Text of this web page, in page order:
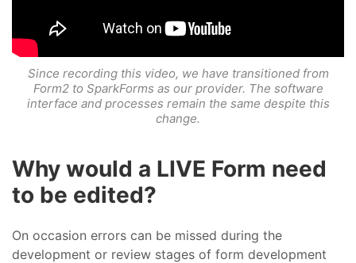
Since recording this video, we have transitioned from
Form2 to SparkForms as our provider. The software
interface and processes remain the same despite this
change.
Why would a LIVE Form need
to be edited?
On occasion errors can be missed during the
development or review stages of form development